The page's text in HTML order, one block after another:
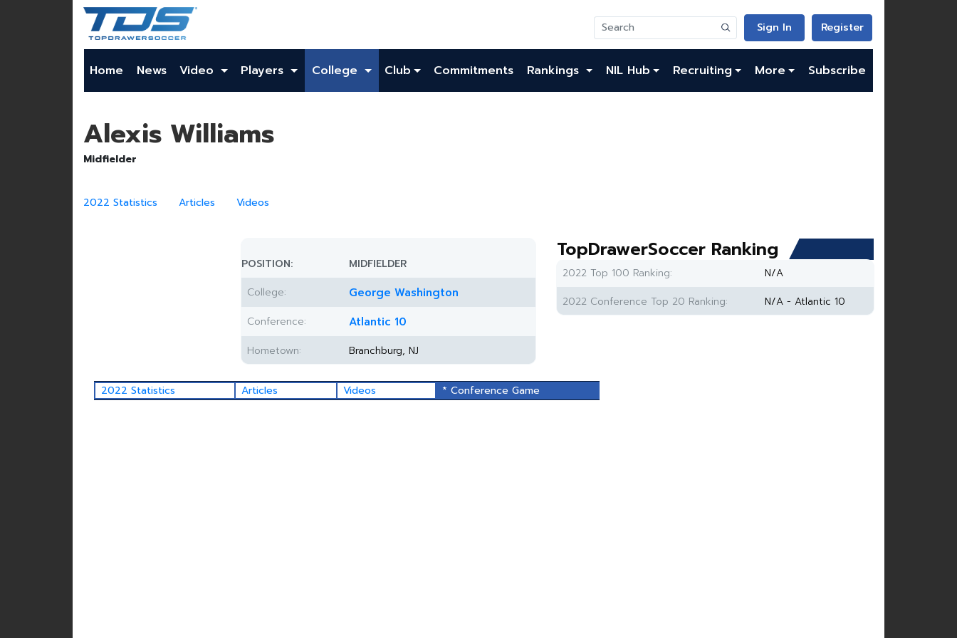
Sign In Register
Home News Video Players College Club Commitments Rankings NIL Hub Recruiting More Subscribe
Alexis Williams
Midfielder
2022 Statistics Articles Videos
POSITION:
MIDFIELDER
College:
George Washington
Conference: Atlantic 10
Hometown: Branchburg, NJ
TopDrawerSoccer Ranking
2022 Top 100 Ranking:
N/A
2022 Conference Top 20 Ranking:
N/A - Atlantic 10
2022 Statistics Articles Videos * Conference Game